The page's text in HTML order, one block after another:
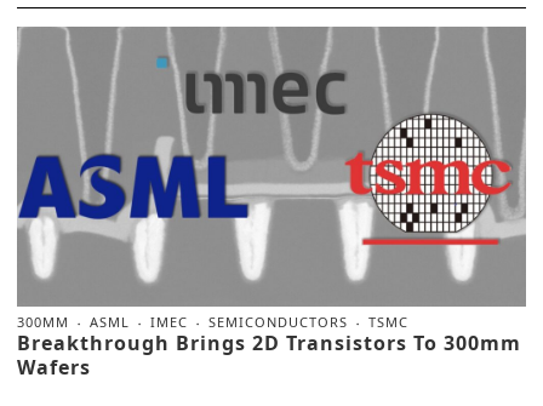
300MM ASML IMEC SEMICONDUCTORS TSMC
Breakthrough Brings 2D Transistors To 300mm
Wafers